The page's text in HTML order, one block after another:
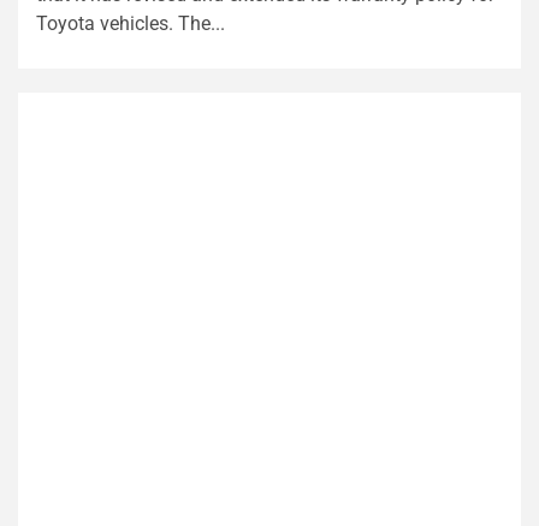
Toyota vehicles. The...